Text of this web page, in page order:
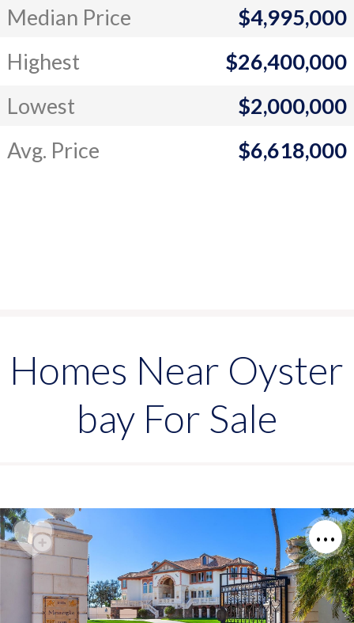
Median Price
$4,995,000
Highest
$26,400,000
Lowest
$2,000,000
Avg. Price
$6,618,000
Homes Near Oyster
bay For Sale